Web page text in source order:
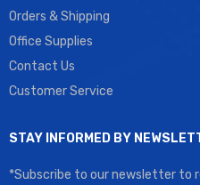
Orders & Shipping
Office Supplies
Contact Us
Customer Service
STAY INFORMED BY
*Subscribe to our newsletter to